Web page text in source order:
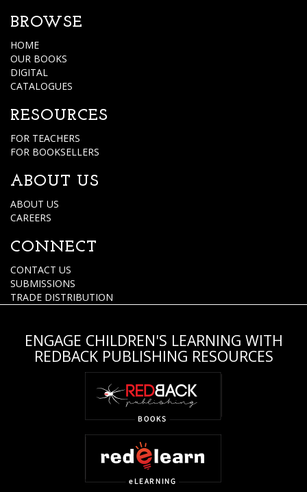
BROWSE
HOME
OUR BOOKS
DIGITAL
CATALOGUES
RESOURCES
FOR TEACHERS
FOR BOOKSELLERS
ABOUT US
ABOUT US
CAREERS
CONNECT
CONTACT US
SUBMISSIONS
TRADE DISTRIBUTION
ENGAGE CHILDREN'S LEARNING WITH
REDBACK PUBLISHING RESOURCES